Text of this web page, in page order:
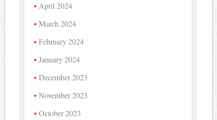
April 2024
March 2024
February 2024
January 2024
December 2023
November 2023
October 2023